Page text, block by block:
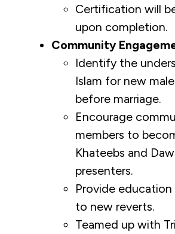
Certification will
upon completion.
Community
Identify the
Islam for new
before marriage.
Encourage
members to
Khateebs and
presenters.
Provide
to new reverts.
Teamed up with